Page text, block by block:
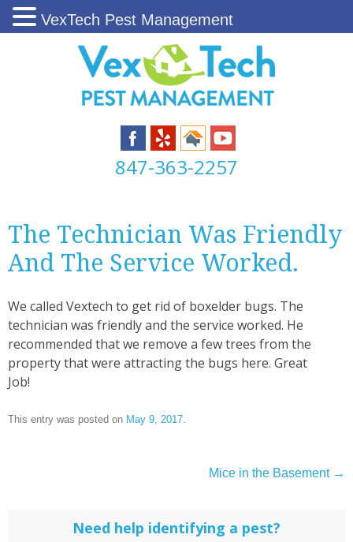
847-363-2257
The Technician Was Friendly
And The Service Worked.
We called Vextech to get rid of boxelder bugs. The
technician was friendly and the service worked. He
recommended that we remove a few trees from the
property that were attracting the bugs here. Great
Job!
This entry was posted on May 9, 2017.
Mice in the Basement →
Need help identifying a pest?
VexTech Pest Management